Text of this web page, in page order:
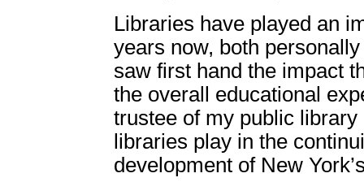
Libraries have played an
years now, both
saw first hand the impact
the overall educational
trustee of my public
libraries play in the
development of New